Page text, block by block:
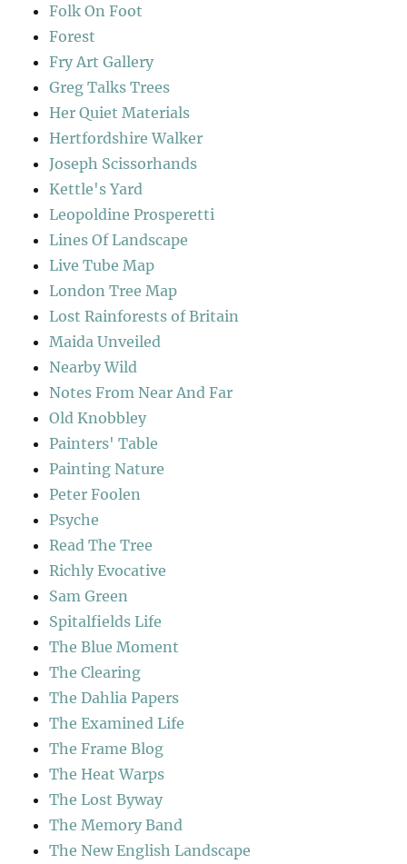
Folk On Foot
Forest
Fry Art Gallery
Greg Talks Trees
Her Quiet Materials
Hertfordshire Walker
Joseph Scissorhands
Kettle's Yard
Leopoldine Prosperetti
Lines Of Landscape
Live Tube Map
London Tree Map
Lost Rainforests of Britain
Maida Unveiled
Nearby Wild
Notes From Near And Far
Old Knobbley
Painters' Table
Painting Nature
Peter Foolen
Psyche
Read The Tree
Richly Evocative
Sam Green
Spitalfields Life
The Blue Moment
The Clearing
The Dahlia Papers
The Examined Life
The Frame Blog
The Heat Warps
The Lost Byway
The Memory Band
The New English Landscape